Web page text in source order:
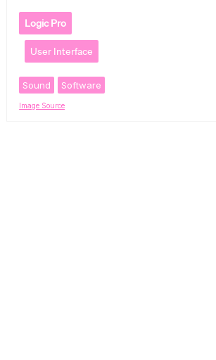
Logic Pro
User Interface
Sound Software
Image Source